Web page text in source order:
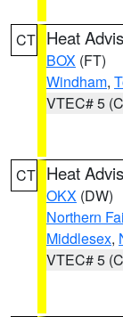
CT Heat
BOX (FT)
Windham,
VTEC# 5
CT Heat
OKX (DW)
Northern
Middlesex,
VTEC# 5